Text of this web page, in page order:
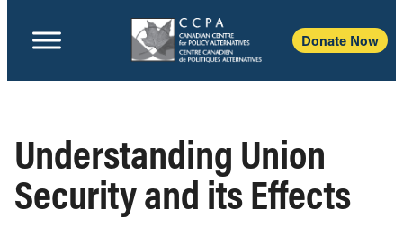
Donate Now
Understanding Union
Security and its Effects